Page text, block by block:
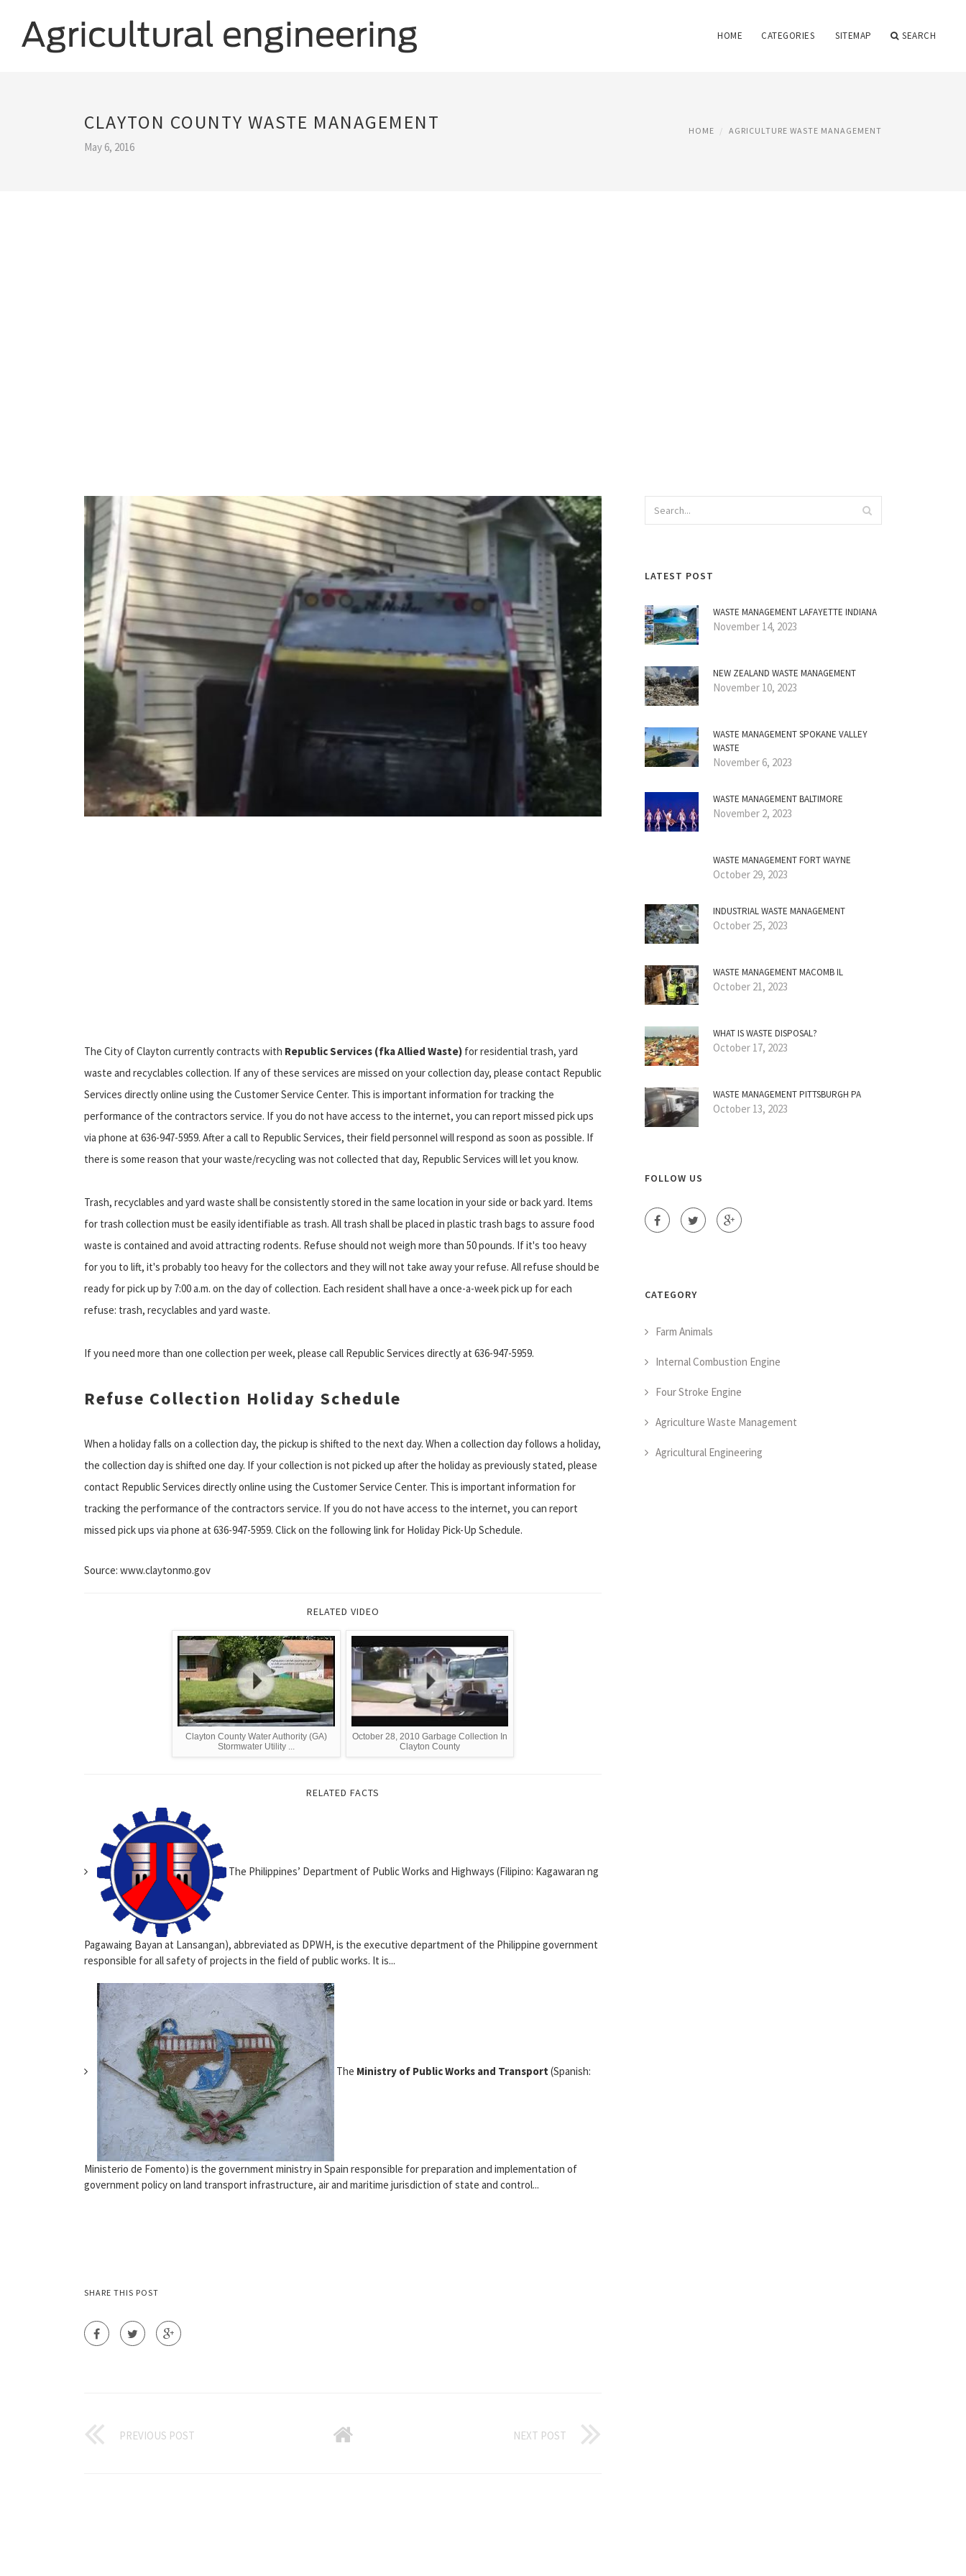
HOME CATEGORIES SITEMAP SEARCH
CLAYTON COUNTY WASTE MANAGEMENT
May 6, 2016
HOME AGRICULTURE WASTE MANAGEMENT
The City of Clayton currently contracts with Republic Services (fka Allied Waste) for residential trash, yard
waste and recyclables collection. If any of these services are missed on your collection day, please contact Republic
Services directly online using the Customer Service Center. This is important information for tracking the
performance of the contractors service. If you do not have access to the internet, you can report missed pick ups
via phone at 636-947-5959. After a call to Republic Services, their field personnel will respond as soon as possible. If
there is some reason that your waste/recycling was not collected that day, Republic Services will let you know.
Trash, recyclables and yard waste shall be consistently stored in the same location in your side or back yard. Items
for trash collection must be easily identifiable as trash. All trash shall be placed in plastic trash bags to assure food
waste is contained and avoid attracting rodents. Refuse should not weigh more than 50 pounds. If it's too heavy
for you to lift, it's probably too heavy for the collectors and they will not take away your refuse. All refuse should be
ready for pick up by 7:00 a.m. on the day of collection. Each resident shall have a once-a-week pick up for each
refuse: trash, recyclables and yard waste.
If you need more than one collection per week, please call Republic Services directly at 636-947-5959.
Refuse Collection Holiday Schedule
When a holiday falls on a collection day, the pickup is shifted to the next day. When a collection day follows a holiday,
the collection day is shifted one day. If your collection is not picked up after the holiday as previously stated, please
contact Republic Services directly online using the Customer Service Center. This is important information for
tracking the performance of the contractors service. If you do not have access to the internet, you can report
missed pick ups via phone at 636-947-5959. Click on the following link for Holiday Pick-Up Schedule.
Source: www.claytonmo.gov
RELATED VIDEO
Clayton County Water Authority (GA)
Stormwater Utility ...
October 28, 2010 Garbage Collection In
Clayton County
RELATED FACTS
The Philippines’ Department of Public Works and Highways (Filipino: Kagawaran ng
Pagawaing Bayan at Lansangan), abbreviated as DPWH, is the executive department of the Philippine government
responsible for all safety of projects in the field of public works. It is...
The Ministry of Public Works and Transport (Spanish:
Ministerio de Fomento) is the government ministry in Spain responsible for preparation and implementation of
government policy on land transport infrastructure, air and maritime jurisdiction of state and control...
SHARE THIS POST
PREVIOUS POST NEXT POST
LATEST POST
WASTE MANAGEMENT LAFAYETTE INDIANA
November 14, 2023
NEW ZEALAND WASTE MANAGEMENT
November 10, 2023
WASTE MANAGEMENT SPOKANE VALLEY
WASTE
November 6, 2023
WASTE MANAGEMENT BALTIMORE
November 2, 2023
WASTE MANAGEMENT FORT WAYNE
October 29, 2023
INDUSTRIAL WASTE MANAGEMENT
October 25, 2023
WASTE MANAGEMENT MACOMB IL
October 21, 2023
WHAT IS WASTE DISPOSAL?
October 17, 2023
WASTE MANAGEMENT PITTSBURGH PA
October 13, 2023
FOLLOW US
CATEGORY
Farm Animals
Internal Combustion Engine
Four Stroke Engine
Agriculture Waste Management
Agricultural Engineering